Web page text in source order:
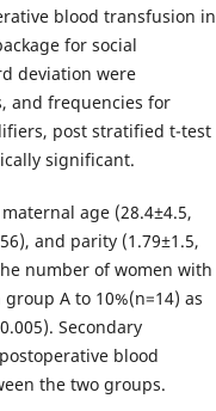
blood transfusion in
for social
deviation were
and frequencies for
post stratified t-test
significant.
age (28.4±4.5,
and parity (1.79±1.5,
number of women with
A to 10%(n=14) as
Secondary
blood
the two groups.